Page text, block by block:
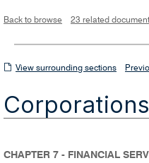
Back to browse 23 related
View
sections
View surrounding sections
CHAPTER 7 - FINANCIAL